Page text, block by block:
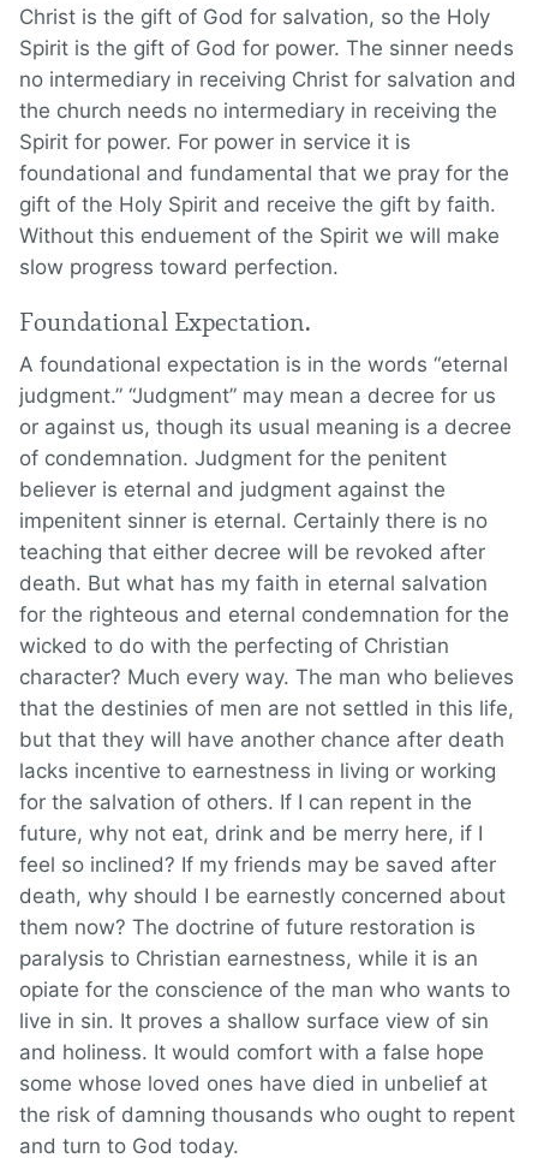
Christ is the gift of God for salvation, so the Holy
Spirit is the gift of God for power. The sinner needs
no intermediary in receiving Christ for salvation and
the church needs no intermediary in receiving the
Spirit for power. For power in service it is
foundational and fundamental that we pray for the
gift of the Holy Spirit and receive the gift by faith.
Without this enduement of the Spirit we will make
slow progress toward perfection.
Foundational Expectation.
A foundational expectation is in the words “eternal
judgment.” “Judgment” may mean a decree for us
or against us, though its usual meaning is a decree
of condemnation. Judgment for the penitent
believer is eternal and judgment against the
impenitent sinner is eternal. Certainly there is no
teaching that either decree will be revoked after
death. But what has my faith in eternal salvation
for the righteous and eternal condemnation for the
wicked to do with the perfecting of Christian
character? Much every way. The man who believes
that the destinies of men are not settled in this life,
but that they will have another chance after death
lacks incentive to earnestness in living or working
for the salvation of others. If I can repent in the
future, why not eat, drink and be merry here, if I
feel so inclined? If my friends may be saved after
death, why should I be earnestly concerned about
them now? The doctrine of future restoration is
paralysis to Christian earnestness, while it is an
opiate for the conscience of the man who wants to
live in sin. It proves a shallow surface view of sin
and holiness. It would comfort with a false hope
some whose loved ones have died in unbelief at
the risk of damning thousands who ought to repent
and turn to God today.